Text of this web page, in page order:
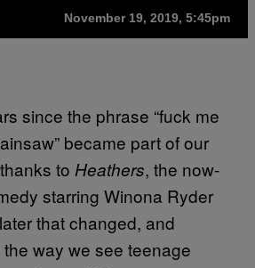
November 19, 2019, 5:45pm
since the phrase “fuck me
became part of our
to Heathers, the now-
starring Winona Ryder
that changed, and
way we see teenage